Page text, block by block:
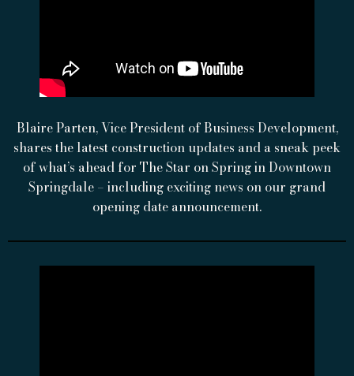
Blaire Parten, Vice President of Business Development,
shares the latest construction updates and a sneak peek
of what’s ahead for The Star on Spring in Downtown
Springdale – including exciting news on our grand
opening date announcement.